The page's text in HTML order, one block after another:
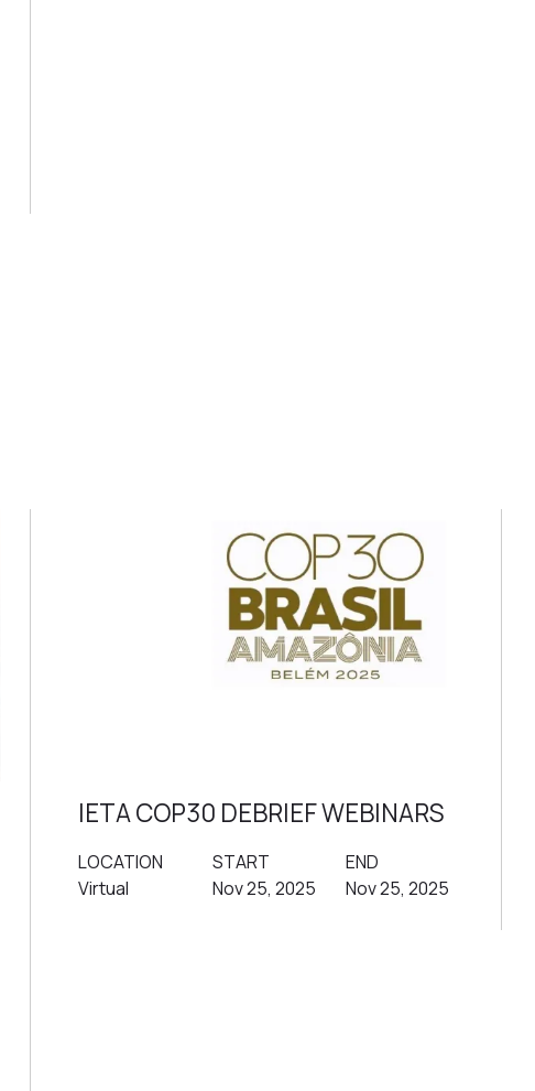
IETA COP30 DEBRIEF WEBINARS
LOCATION
Virtual
START
Nov 25, 2025
END
Nov 25, 2025